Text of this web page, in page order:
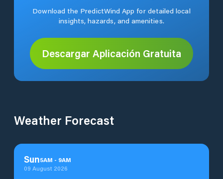
Download the PredictWind App for detailed local
insights, hazards, and amenities.
Descargar Aplicación Gratuita
Weather Forecast
Sun5AM - 9AM
09 August 2026